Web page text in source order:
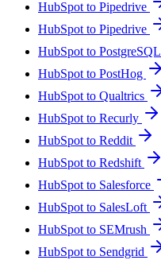
HubSpot to Pipedrive
HubSpot to Pipedrive
HubSpot to PostgreSQL
HubSpot to PostHog
HubSpot to Qualtrics
HubSpot to Recurly
HubSpot to Reddit
HubSpot to Redshift
HubSpot to Salesforce
HubSpot to SalesLoft
HubSpot to SEMrush
HubSpot to Sendgrid